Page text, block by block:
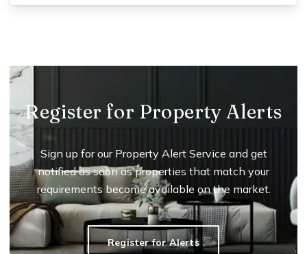
Register for Property Alerts
Sign up for our Property Alert Service and get
notified as soon as properties that match your
requirements become available on the market.
Register for Alerts